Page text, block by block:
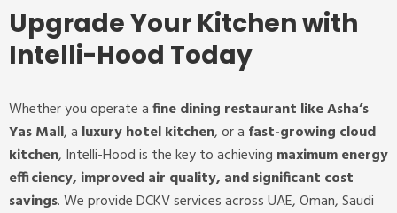
Upgrade Your Kitchen with
Intelli-Hood Today
Whether you operate afine dining restaurant like Asha’s
Yas Mall, a luxury hotel kitchen, or a fast-growing cloud
kitchen, Intelli-Hood is the key to achieving maximum energy
efficiency, improved air quality, and significant cost
savings.We provide DCKV services across UAE, Oman, Saudi